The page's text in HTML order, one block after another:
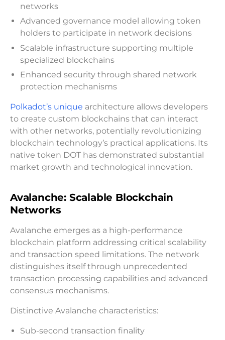
networks
Advanced governance model allowing token
holders to participate in network decisions
Scalable infrastructure supporting multiple
specialized blockchains
Enhanced security through shared network
protection mechanisms
Polkadot’s unique architecture allows developers
to create custom blockchains that can interact
with other networks, potentially revolutionizing
blockchain technology’s practical applications. Its
native token DOT has demonstrated substantial
market growth and technological innovation.
Avalanche: Scalable Blockchain
Networks
Avalanche emerges as a high-performance
blockchain platform addressing critical scalability
and transaction speed limitations. The network
distinguishes itself through unprecedented
transaction processing capabilities and advanced
consensus mechanisms.
Distinctive Avalanche characteristics:
Sub-second transaction finality